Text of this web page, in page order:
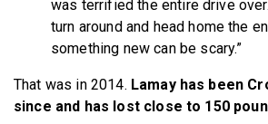
was terrified the entire drive
turn around and head home the
something new can be scary.”
That was in 2014. Lamay has been
since and has lost close to 150